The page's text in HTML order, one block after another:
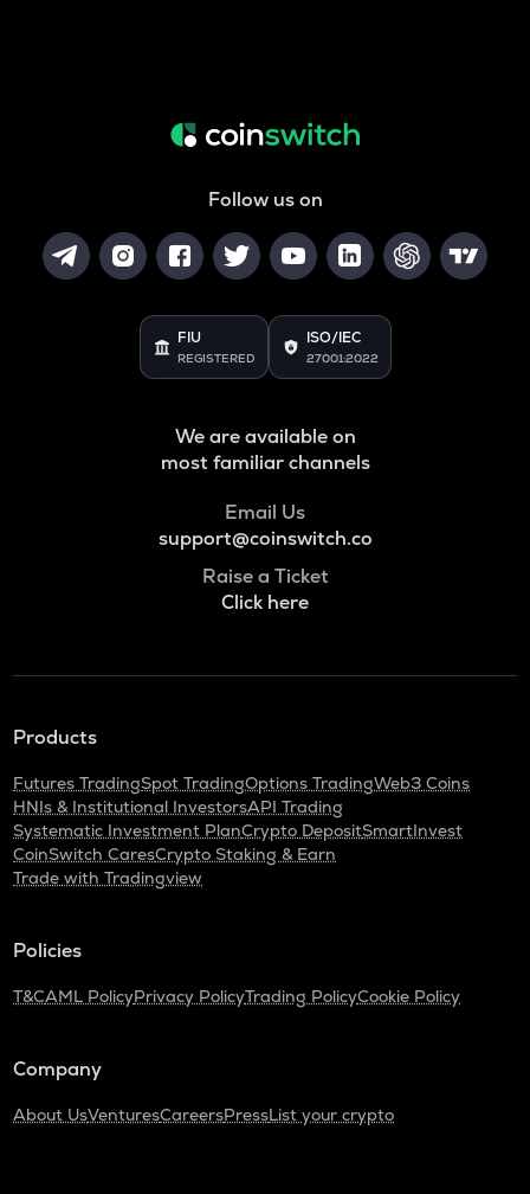
Follow us on
FIU
REGISTERED
ISO/IEC
27001:2022
We are available on
most familiar channels
Email Us
support@coinswitch.co
Raise a Ticket
Click here
Products
Futures TradingSpot TradingOptions TradingWeb3 Coins
HNIs & Institutional InvestorsAPI Trading
Systematic Investment PlanCrypto DepositSmartInvest
CoinSwitch CaresCrypto Staking & Earn
Trade with Tradingview
Policies
T&CAML PolicyPrivacy PolicyTrading PolicyCookie Policy
Company
About UsVenturesCareersPressList your crypto